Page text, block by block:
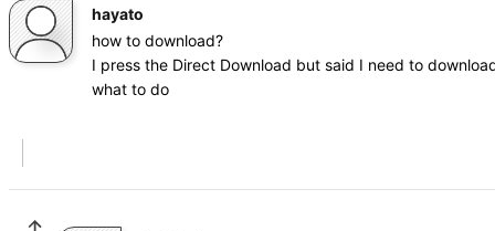
hayato
how to download?
I press the Direct Download but said I need to
what to do